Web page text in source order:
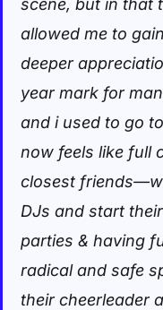
allowed me to
deeper
year mark for
and i used to go
now feels like full
closest
DJs and start
parties & having
radical and safe
their cheerleader